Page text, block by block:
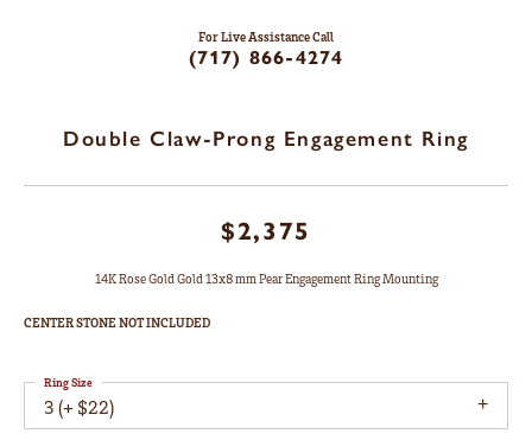
For Live Assistance Call
(717) 866-4274
Double Claw-Prong Engagement Ring
$2,375
14K Rose Gold Gold 13x8 mm Pear Engagement Ring Mounting
CENTER STONE NOT INCLUDED
3 (+ $22)
Ring Size